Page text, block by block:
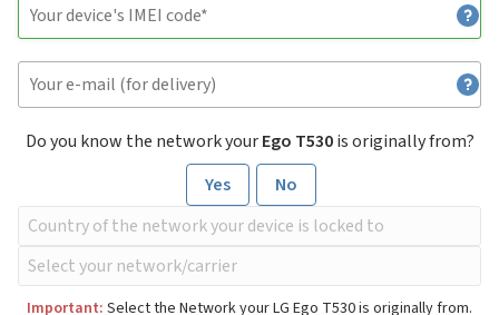
Do you know the network yourEgo T530is originally from?
Yes
No
Important: Select the Network your LG Ego T530 is originally from.